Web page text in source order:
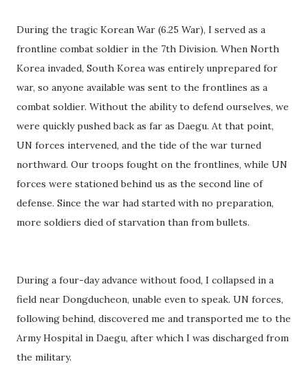
During the tragic Korean War (6.25 War), I served as a
frontline combat soldier in the 7th Division. When North
Korea invaded, South Korea was entirely unprepared for
war, so anyone available was sent to the frontlines as a
combat soldier. Without the ability to defend ourselves, we
were quickly pushed back as far as Daegu. At that point,
UN forces intervened, and the tide of the war turned
northward. Our troops fought on the frontlines, while UN
forces were stationed behind us as the second line of
defense. Since the war had started with no preparation,
more soldiers died of starvation than from bullets.
During a four-day advance without food, I collapsed in a
field near Dongducheon, unable even to speak. UN forces,
following behind, discovered me and transported me to the
Army Hospital in Daegu, after which I was discharged from
the military.